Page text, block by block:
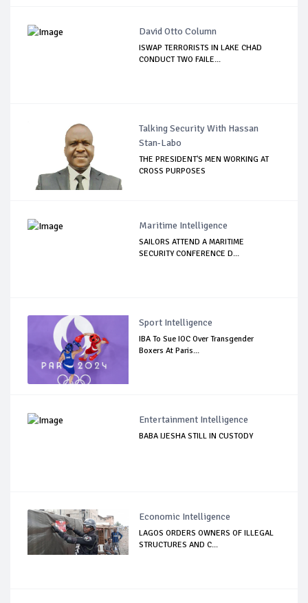
David Otto Column
ISWAP TERRORISTS IN LAKE CHAD
CONDUCT TWO FAILE...
Talking Security With Hassan
Stan-Labo
THE PRESIDENT'S MEN WORKING AT
CROSS PURPOSES
Maritime Intelligence
SAILORS ATTEND A MARITIME
SECURITY CONFERENCE D...
Sport Intelligence
IBA To Sue IOC Over Transgender
Boxers At Paris...
Entertainment Intelligence
BABA IJESHA STILL IN CUSTODY
Economic Intelligence
LAGOS ORDERS OWNERS OF ILLEGAL
STRUCTURES AND C...